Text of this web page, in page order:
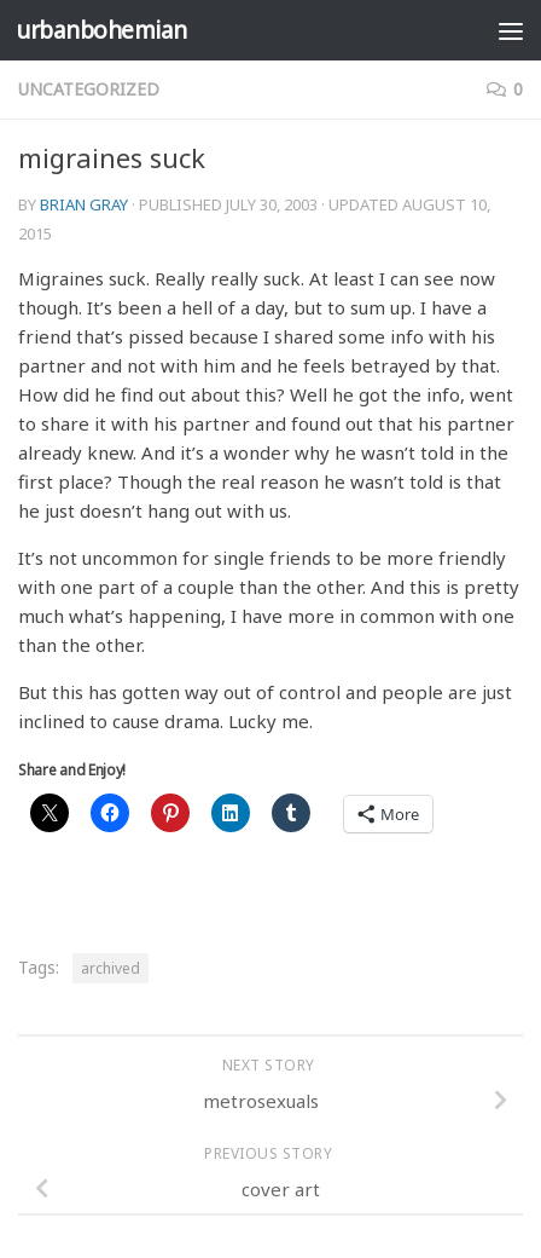
Skip to content
urbanbohemian
UNCATEGORIZED 0
migraines suck
BYBRIAN GRAY · PUBLISHED JULY 30, 2003 · UPDATED AUGUST 10,
2015
Migraines suck. Really really suck. At least I can see now
though. It’s been a hell of a day, but to sum up. I have a
friend that’s pissed because I shared some info with his
partner and not with him and he feels betrayed by that.
How did he find out about this? Well he got the info, went
to share it with his partner and found out that his partner
already knew. And it’s a wonder why he wasn’t told in the
first place? Though the real reason he wasn’t told is that
he just doesn’t hang out with us.
It’s not uncommon for single friends to be more friendly
with one part of a couple than the other. And this is pretty
much what’s happening, I have more in common with one
than the other.
But this has gotten way out of control and people are just
inclined to cause drama. Lucky me.
Share and Enjoy!
More
Tags: archived
NEXT STORY
metrosexuals
PREVIOUS STORY
cover art